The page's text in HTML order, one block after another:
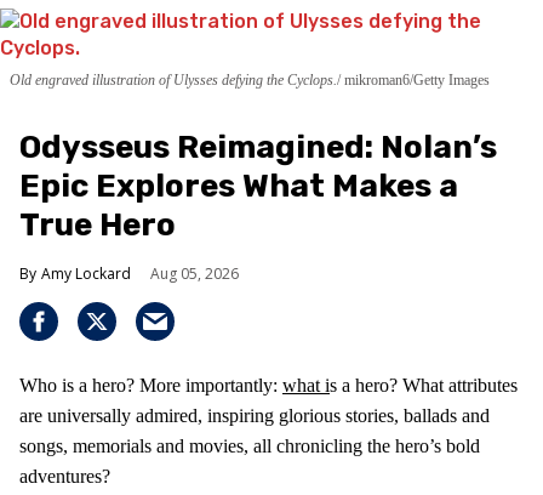
Old engraved illustration of Ulysses defying the Cyclops. mikroman6/Getty Images
Odysseus Reimagined: Nolan’s
Epic Explores What Makes a
True Hero
Amy Lockard Aug 05, 2026
Who is a hero? More importantly: what is a hero? What attributes
are universally admired, inspiring glorious stories, ballads and
songs, memorials and movies, all chronicling the hero’s bold
adventures?